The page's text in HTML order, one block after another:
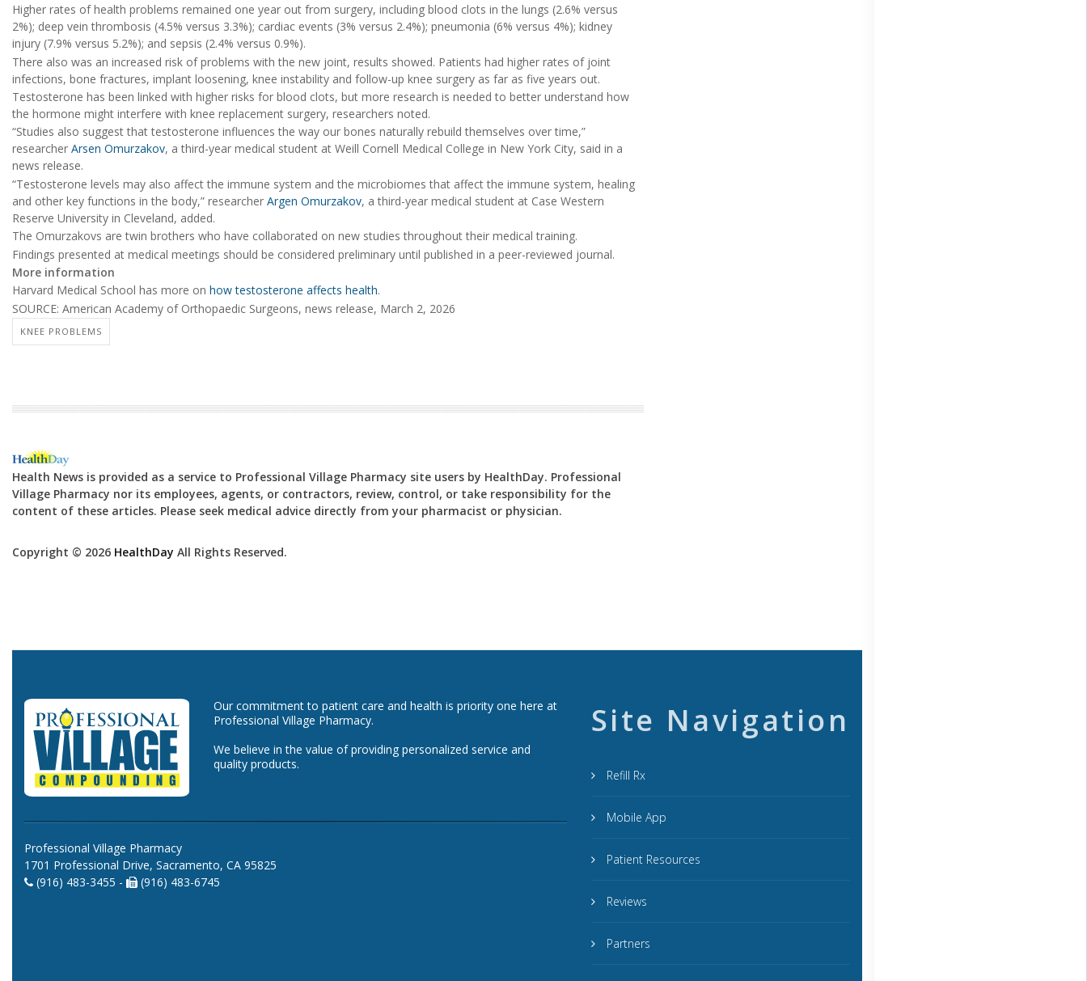
Higher rates of health problems remained one year out from surgery, including blood clots in the lungs (2.6% versus
2%); deep vein thrombosis (4.5% versus 3.3%); cardiac events (3% versus 2.4%); pneumonia (6% versus 4%); kidney
injury (7.9% versus 5.2%); and sepsis (2.4% versus 0.9%).
There also was an increased risk of problems with the new joint, results showed. Patients had higher rates of joint
infections, bone fractures, implant loosening, knee instability and follow-up knee surgery as far as five years out.
Testosterone has been linked with higher risks for blood clots, but more research is needed to better understand how
the hormone might interfere with knee replacement surgery, researchers noted.
“Studies also suggest that testosterone influences the way our bones naturally rebuild themselves over time,”
researcher Arsen Omurzakov, a third-year medical student at Weill Cornell Medical College in New York City, said in a
news release.
“Testosterone levels may also affect the immune system and the microbiomes that affect the immune system, healing
and other key functions in the body,” researcher Argen Omurzakov, a third-year medical student at Case Western
Reserve University in Cleveland, added.
The Omurzakovs are twin brothers who have collaborated on new studies throughout their medical training.
Findings presented at medical meetings should be considered preliminary until published in a peer-reviewed journal.
More information
Harvard Medical School has more on how testosterone affects health.
SOURCE: American Academy of Orthopaedic Surgeons, news release, March 2, 2026
KNEE PROBLEMS
Health News is provided as a service to Professional Village Pharmacy site users by HealthDay. Professional
Village Pharmacy nor its employees, agents, or contractors, review, control, or take responsibility for the
content of these articles. Please seek medical advice directly from your pharmacist or physician.
Copyright © 2026 HealthDay All Rights Reserved.
Our commitment to patient care and health is priority one here at
Professional Village Pharmacy.
We believe in the value of providing personalized service and
quality products.
Professional Village Pharmacy
1701 Professional Drive, Sacramento, CA 95825
(916) 483-3455 -
(916) 483-6745
Site Navigation
Refill Rx
Mobile App
Patient Resources
Reviews
Partners